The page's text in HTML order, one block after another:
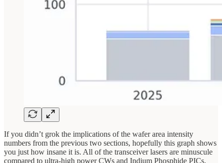
If you didn’t grok the implications of the wafer area intensity
numbers from the previous two sections, hopefully this graph shows
you just how insane it is. All of the transceiver lasers are minuscule
compared to ultra-high power CWs and Indium Phosphide PICs.